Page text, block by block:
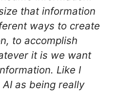
that information
ways to create
to accomplish
it is we want
Like I
AI as being really